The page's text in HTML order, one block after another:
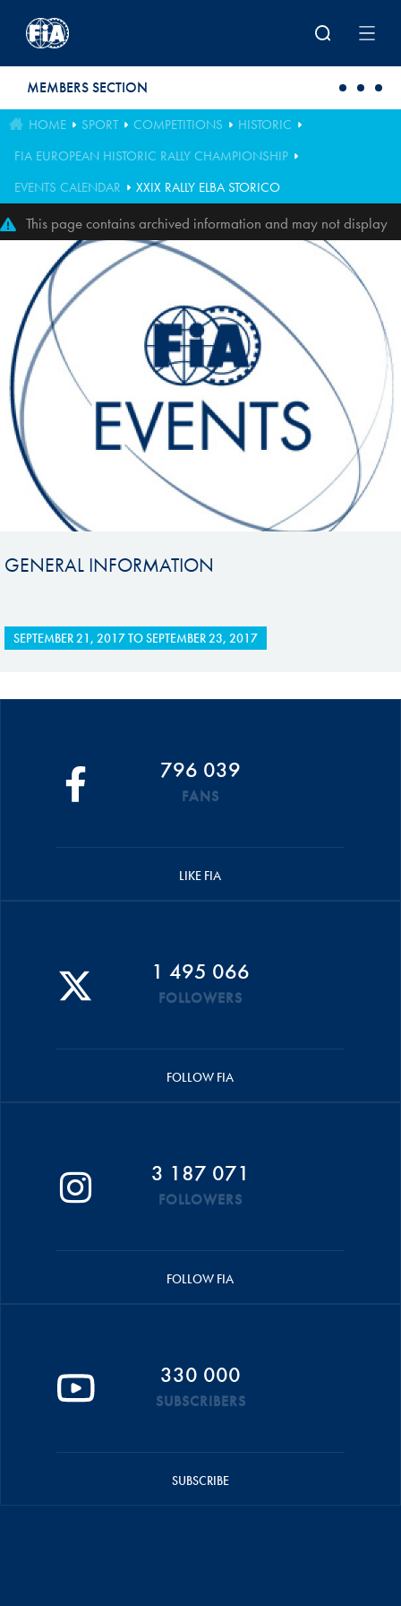
MEMBERS SECTION
HOME SPORT COMPETITIONS
HISTORIC
FIA EUROPEAN HISTORIC RALLY CHAMPIONSHIP
EVENTS CALENDAR
XXIX RALLY ELBA STORICO
This page contains archived information and may not display
perfectly
GENERAL INFORMATION
SEPTEMBER 21, 2017TOSEPTEMBER 23, 2017
796 039
FANS
LIKE FIA
1 495 066
FOLLOWERS
FOLLOW FIA
3 187 071
FOLLOWERS
FOLLOW FIA
330 000
SUBSCRIBERS
SUBSCRIBE